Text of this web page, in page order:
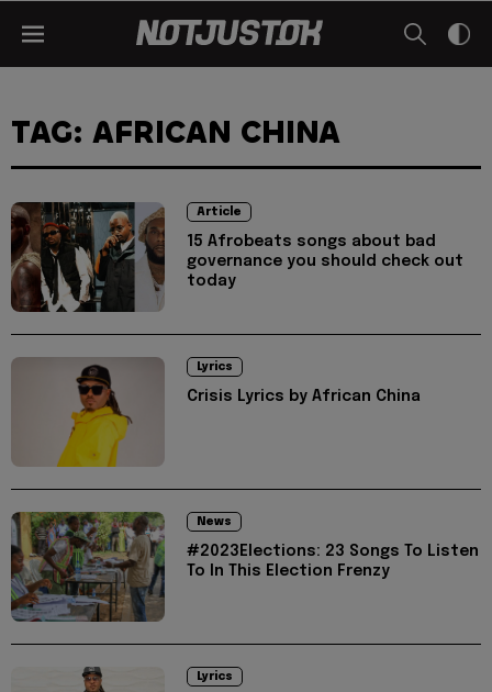
TAG: AFRICAN CHINA
Article
15 Afrobeats songs about bad
governance you should check out
today
Lyrics
Crisis Lyrics by African China
News
#2023Elections: 23 Songs To Listen
To In This Election Frenzy
Lyrics